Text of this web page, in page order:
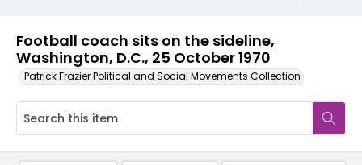
Football coach sits on the sideline,
Washington, D.C., 25 October 1970
Patrick Frazier Political and Social Movements Collection